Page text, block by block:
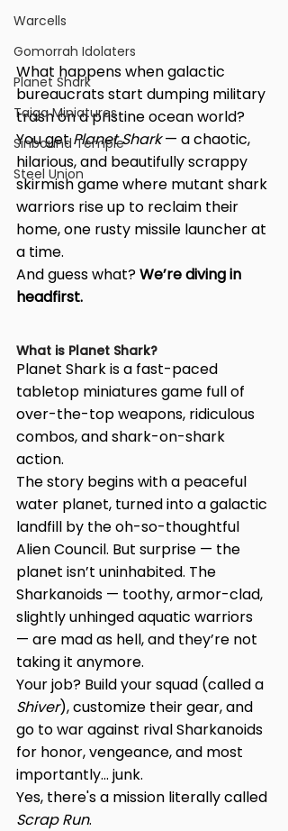
Warcells
Gomorrah Idolaters
Planet Shark
Taiga Miniatures
Sinbound Temple
Steel Union
What happens when galactic
bureaucrats start dumping military
trash on a pristine ocean world?
You get Planet Shark — a chaotic,
hilarious, and beautifully scrappy
skirmish game where mutant shark
warriors rise up to reclaim their
home, one rusty missile launcher at
a time.
And guess what? We’re diving in
headfirst.
What is Planet Shark?
Planet Shark is a fast-paced
tabletop miniatures game full of
over-the-top weapons, ridiculous
combos, and shark-on-shark
action.
The story begins with a peaceful
water planet, turned into a galactic
landfill by the oh-so-thoughtful
Alien Council. But surprise — the
planet isn’t uninhabited. The
Sharkanoids — toothy, armor-clad,
slightly unhinged aquatic warriors
— are mad as hell, and they’re not
taking it anymore.
Your job? Build your squad (called a
Shiver), customize their gear, and
go to war against rival Sharkanoids
for honor, vengeance, and most
importantly... junk.
Yes, there's a mission literally called
Scrap Run.